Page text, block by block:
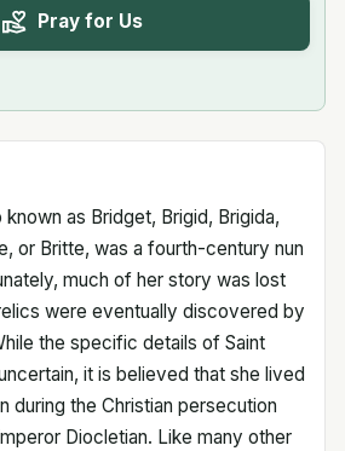
Pray for Us
known as Bridget, Brigid, Brigida,
or Britte, was a fourth-century nun
much of her story was lost
were eventually discovered by
the specific details of Saint
it is believed that she lived
during the Christian persecution
Diocletian. Like many other